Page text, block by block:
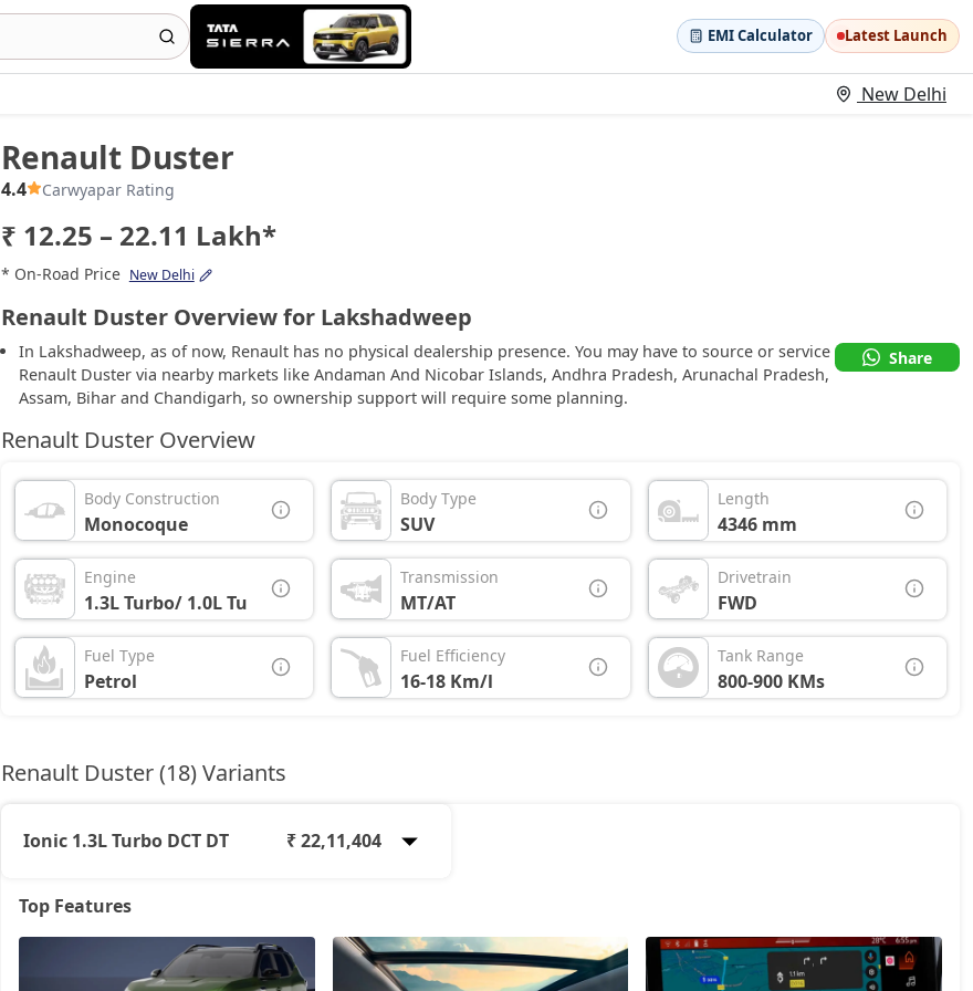
EMI Calculator Latest Launch
New Delhi
Renault Duster
4.4 Carwyapar Rating
₹ 12.25 – 22.11 Lakh*
* On-Road Price New Delhi
Renault Duster Overview for Lakshadweep
In Lakshadweep, as of now, Renault has no physical dealership presence. You may have to source or service
Renault Duster via nearby markets like Andaman And Nicobar Islands, Andhra Pradesh, Arunachal Pradesh,
Assam, Bihar and Chandigarh, so ownership support will require some planning.
Share
Renault Duster Overview
Body Construction
Monocoque
Body Type
SUV
Length
4346 mm
Engine
1.3L Turbo/ 1.0L Turbo
Transmission
MT/AT
Drivetrain
FWD
Fuel Type
Petrol
Fuel Efficiency
16-18 Km/l
Tank Range
800-900 KMs
Renault Duster (18) Variants
Ionic 1.3L Turbo DCT DT ₹ 22,11,404
Authentic 1.0L Turbo
Evolution 1.0L Turbo 13,64,808
Top Features